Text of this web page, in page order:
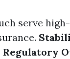
serve
Regulatory